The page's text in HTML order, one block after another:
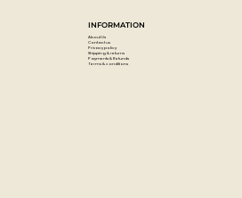
INFORMATION
About Us
Contact us
Privacy policy
Shipping & returns
Payments & Refunds
Terms & conditions